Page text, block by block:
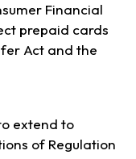
Financial
prepaid cards
Act and the
extend to
of Regulation